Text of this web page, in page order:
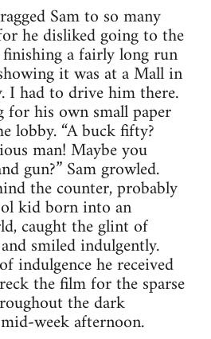
Sam to so many
he disliked going to the
a fairly long run
it was at a Mall in
I had to drive him there.
for his own small paper
lobby. “A buck fifty?
man! Maybe you
gun?” Sam growled.
the counter, probably
kid born into an
caught the glint of
smiled indulgently.
indulgence he received
the film for the sparse
the dark
week afternoon.